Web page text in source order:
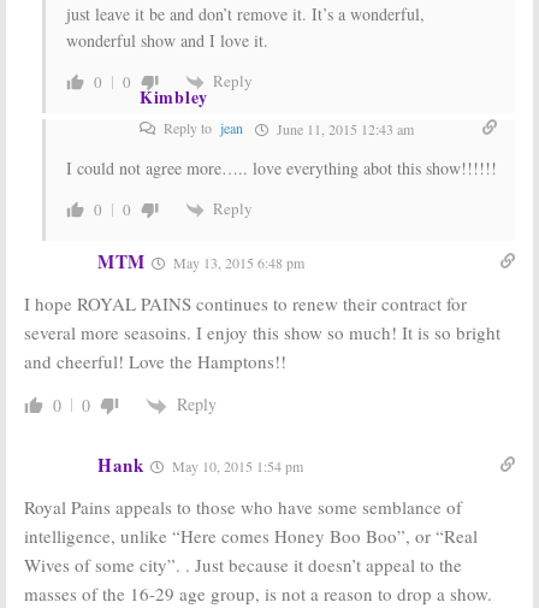
just leave it be and don’t remove it. It’s a wonderful,
wonderful show and I love it.
0 0 Reply
Kimbley
Reply to jean June 11, 2015 12:43 am
I could not agree more….. love everything abot this show!!!!!!
0 0 Reply
MTM May 13, 2015 6:48 pm
I hope ROYAL PAINS continues to renew their contract for
several more seasoins. I enjoy this show so much! It is so bright
and cheerful! Love the Hamptons!!
0 0 Reply
Hank May 10, 2015 1:54 pm
Royal Pains appeals to those who have some semblance of
intelligence, unlike “Here comes Honey Boo Boo”, or “Real
Wives of some city”. . Just because it doesn’t appeal to the
masses of the 16-29 age group, is not a reason to drop a show.